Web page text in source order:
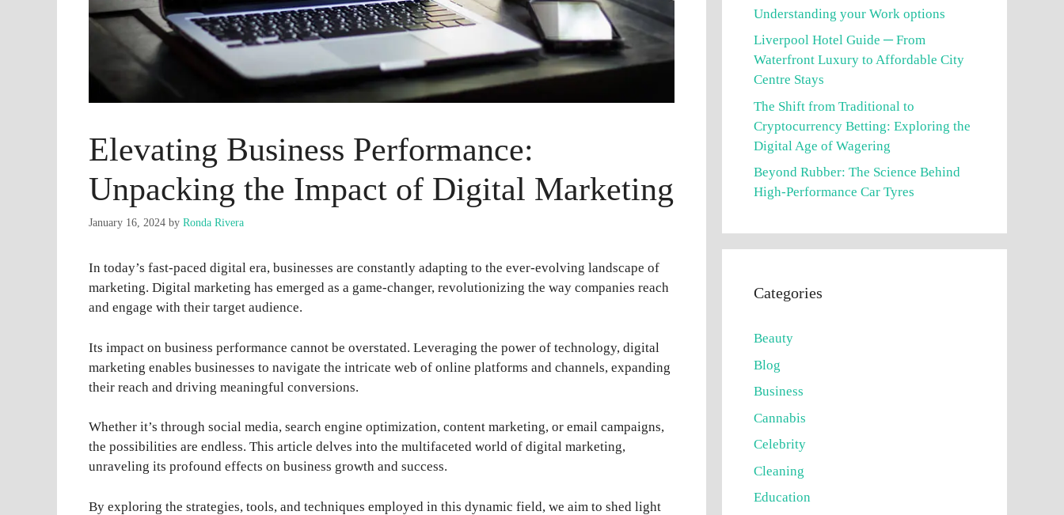
Elevating Business Performance:
Unpacking the Impact of Digital Marketing
January 16, 2024 by Ronda Rivera
In today’s fast-paced digital era, businesses are constantly adapting to the ever-evolving landscape of
marketing. Digital marketing has emerged as a game-changer, revolutionizing the way companies reach
and engage with their target audience.
Its impact on business performance cannot be overstated. Leveraging the power of technology, digital
marketing enables businesses to navigate the intricate web of online platforms and channels, expanding
their reach and driving meaningful conversions.
Whether it’s through social media, search engine optimization, content marketing, or email campaigns,
the possibilities are endless. This article delves into the multifaceted world of digital marketing,
unraveling its profound effects on business growth and success.
By exploring the strategies, tools, and techniques employed in this dynamic field, we aim to shed light
Understanding your Work options
Liverpool Hotel Guide ─ From
Waterfront Luxury to Affordable City
Centre Stays
The Shift from Traditional to
Cryptocurrency Betting: Exploring the
Digital Age of Wagering
Beyond Rubber: The Science Behind
High-Performance Car Tyres
Categories
Beauty
Blog
Business
Cannabis
Celebrity
Cleaning
Education